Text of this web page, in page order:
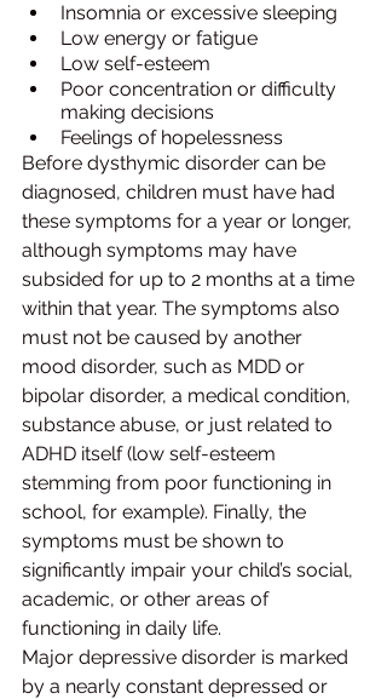
Insomnia or excessive sleeping
Low energy or fatigue
Low self-esteem
Poor concentration or difficulty
making decisions
Feelings of hopelessness
Before dysthymic disorder can be
diagnosed, children must have had
these symptoms for a year or longer,
although symptoms may have
subsided for up to 2 months at a time
within that year. The symptoms also
must not be caused by another
mood disorder, such as MDD or
bipolar disorder, a medical condition,
substance abuse, or just related to
ADHD itself (low self-esteem
stemming from poor functioning in
school, for example). Finally, the
symptoms must be shown to
significantly impair your child’s social,
academic, or other areas of
functioning in daily life.
Major depressive disorder is marked
by a nearly constant depressed or